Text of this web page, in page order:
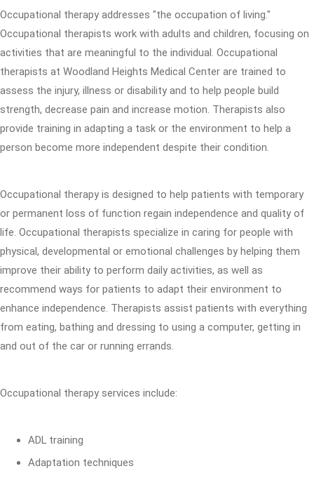
Occupational therapy addresses "the occupation of living."
Occupational therapists work with adults and children, focusing on
activities that are meaningful to the individual. Occupational
therapists at Woodland Heights Medical Center are trained to
assess the injury, illness or disability and to help people build
strength, decrease pain and increase motion. Therapists also
provide training in adapting a task or the environment to help a
person become more independent despite their condition.
Occupational therapy is designed to help patients with temporary
or permanent loss of function regain independence and quality of
life. Occupational therapists specialize in caring for people with
physical, developmental or emotional challenges by helping them
improve their ability to perform daily activities, as well as
recommend ways for patients to adapt their environment to
enhance independence. Therapists assist patients with everything
from eating, bathing and dressing to using a computer, getting in
and out of the car or running errands.
Occupational therapy services include:
ADL training
Adaptation techniques